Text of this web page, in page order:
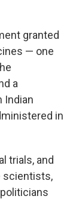
granted
— one
a
Indian
in
trials, and
scientists,